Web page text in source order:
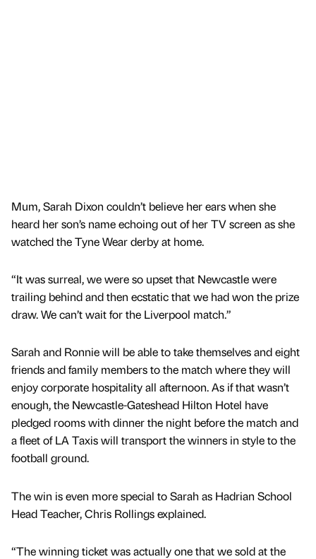
Mum, Sarah Dixon couldn’t believe her ears when she
heard her son’s name echoing out of her TV screen as she
watched the Tyne Wear derby at home.
“It was surreal, we were so upset that Newcastle were
trailing behind and then ecstatic that we had won the prize
draw. We can’t wait for the Liverpool match.”
Sarah and Ronnie will be able to take themselves and eight
friends and family members to the match where they will
enjoy corporate hospitality all afternoon. As if that wasn’t
enough, the Newcastle-Gateshead Hilton Hotel have
pledged rooms with dinner the night before the match and
a fleet of LA Taxis will transport the winners in style to the
football ground.
The win is even more special to Sarah as Hadrian School
Head Teacher, Chris Rollings explained.
“The winning ticket was actually one that we sold at the